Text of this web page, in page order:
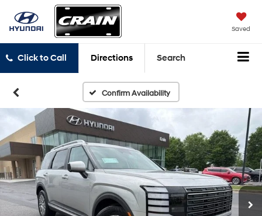
Saved
Click to Call Directions Search
Confirm Availability